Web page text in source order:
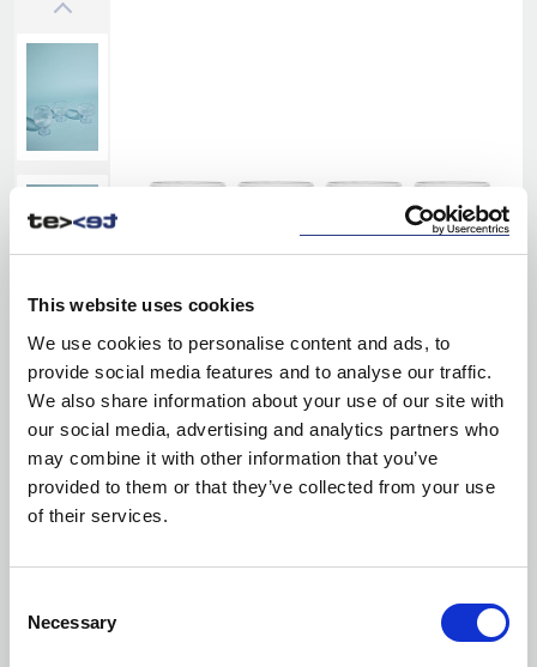
This website uses cookies
We use cookies to personalise content and ads, to
provide social media features and to analyse our traffic.
We also share information about your use of our site with
our social media, advertising and analytics partners who
may combine it with other information that you’ve
provided to them or that they’ve collected from your use
of their services.
Selection
Necessary